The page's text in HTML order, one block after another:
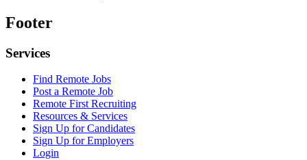
Footer
Services
Find Remote Jobs
Post a Remote Job
Remote First Recruiting
Resources & Services
Sign Up for Candidates
Sign Up for Employers
Login